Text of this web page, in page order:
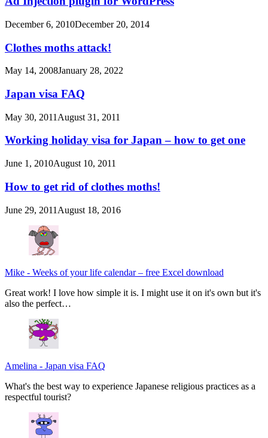
December 6, 2010December 20, 2014
Clothes moths attack!
May 14, 2008January 28, 2022
Japan visa FAQ
May 30, 2011 August 31, 2011
Working holiday visa for Japan – how to get one
June 1, 2010August 10, 2011
How to get rid of clothes moths!
June 29, 2011 August 18, 2016
Mike - Weeks of your life calendar – free Excel download
Great work! I love how simple it is. I might use it on it's own but it's
also the perfect…
Amelina - Japan visa FAQ
What's the best way to experience Japanese religious practices as a
respectful tourist?